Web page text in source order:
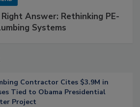
Answer: Rethinking PE-
Systems
Contractor Cites $3.9M in
Tied to Obama Presidential
Project